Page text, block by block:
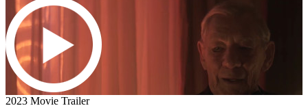
2023 Movie Trailer